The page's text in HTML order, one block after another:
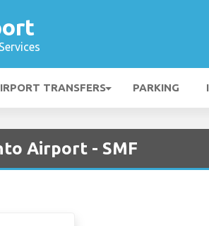
TRANSFERS PARKING
Airport - SMF